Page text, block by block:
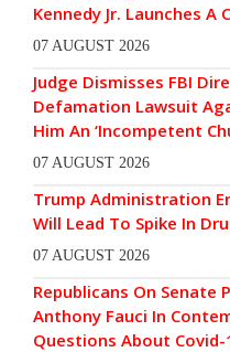
Kennedy Jr. Launches A
07 AUGUST 2026
Judge Dismisses FBI
Defamation Lawsuit
Him An ‘Incompetent
07 AUGUST 2026
Trump Administration
Will Lead To Spike In
07 AUGUST 2026
Republicans On Senate
Anthony Fauci In
Questions About Covid-